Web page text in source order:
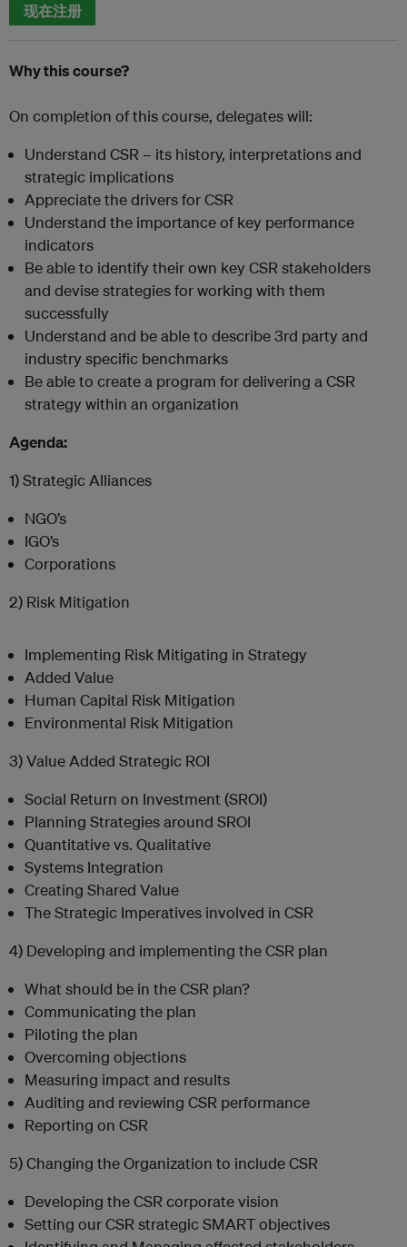
现在注册
Why this course?
On completion of this course, delegates will:
Understand CSR – its history, interpretations and
strategic implications
Appreciate the drivers for CSR
Understand the importance of key performance
indicators
Be able to identify their own key CSR stakeholders
and devise strategies for working with them
successfully
Understand and be able to describe 3rd party and
industry specific benchmarks
Be able to create a program for delivering a CSR
strategy within an organization
Agenda:
1) Strategic Alliances
NGO’s
IGO’s
Corporations
2) Risk Mitigation
Implementing Risk Mitigating in Strategy
Added Value
Human Capital Risk Mitigation
Environmental Risk Mitigation
3) Value Added Strategic ROI
Social Return on Investment (SROI)
Planning Strategies around SROI
Quantitative vs. Qualitative
Systems Integration
Creating Shared Value
The Strategic Imperatives involved in CSR
4) Developing and implementing the CSR plan
What should be in the CSR plan?
Communicating the plan
Piloting the plan
Overcoming objections
Measuring impact and results
Auditing and reviewing CSR performance
Reporting on CSR
5) Changing the Organization to include CSR
Developing the CSR corporate vision
Setting our CSR strategic SMART objectives